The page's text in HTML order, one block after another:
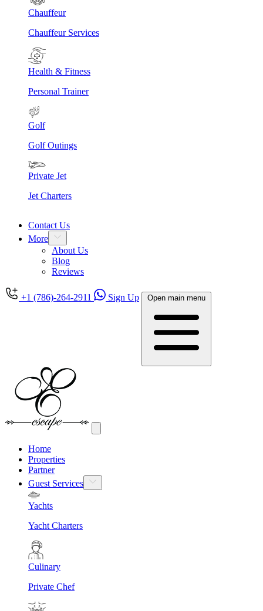
Chauffeur
Chauffeur Services
Health & Fitness
Personal Trainer
Golf
Golf Outings
Private Jet
Jet Charters
Contact Us
More
About Us
Blog
Reviews
+1 (786)-264-2911 Sign Up Open main menu
Home
Properties
Partner
Guest Services
Yachts
Yacht Charters
Culinary
Private Chef